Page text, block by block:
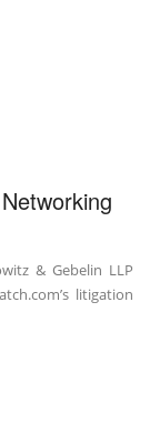
& Gebelin LLP
litigation